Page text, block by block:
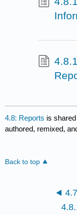
4.8: Reports is
authored, remixed,
Back to top